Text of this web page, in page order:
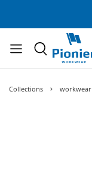
Collections workwear